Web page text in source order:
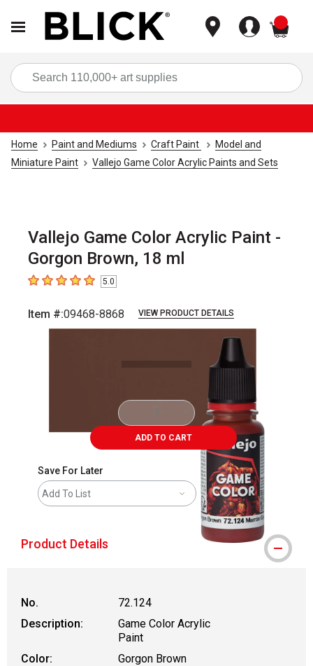
Home Paint and Mediums Craft Paint
Model and
Miniature Paint
Vallejo Game Color Acrylic Paints and Sets
Vallejo Game Color Acrylic Paint -
Gorgon Brown, 18 ml
5out of 5 stars5.0
Item #:09468-8868 VIEW PRODUCT DETAILS
ADD TO CART
Save For Later
Add To List
Product Details
No.
72.124
Description:
Game Color Acrylic
Paint
Color:
Gorgon Brown